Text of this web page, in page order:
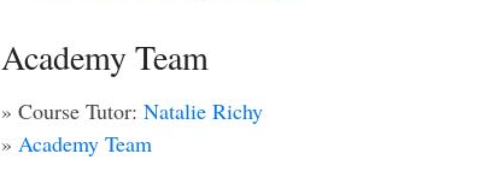
Academy Team
» Course Tutor: Natalie Richy
» Academy Team